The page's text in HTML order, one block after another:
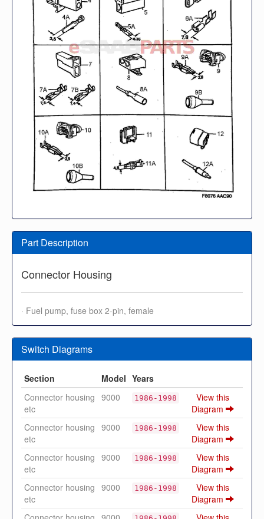
Part Description
Connector Housing
· Fuel pump, fuse box 2-pin, female
Switch Diagrams
Section Model Years
Connector housing
etc
9000 1986-1998
View this
Diagram
Connector housing
etc
9000 1986-1998
View this
Diagram
Connector housing
etc
9000 1986-1998
View this
Diagram
Connector housing
etc
9000 1986-1998
View this
Diagram